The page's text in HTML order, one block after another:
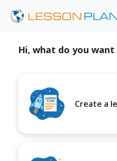
Hi, what do you want
Create a